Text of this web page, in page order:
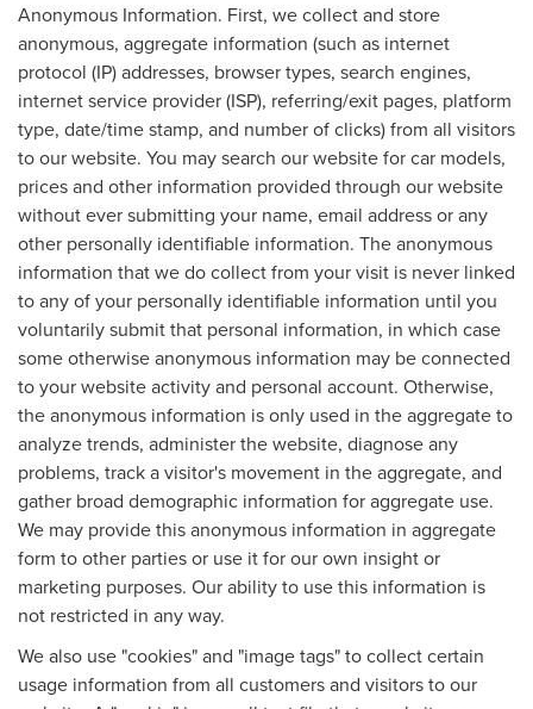
Anonymous Information. First, we collect and store
anonymous, aggregate information (such as internet
protocol (IP) addresses, browser types, search engines,
internet service provider (ISP), referring/exit pages, platform
type, date/time stamp, and number of clicks) from all visitors
to our website. You may search our website for car models,
prices and other information provided through our website
without ever submitting your name, email address or any
other personally identifiable information. The anonymous
information that we do collect from your visit is never linked
to any of your personally identifiable information until you
voluntarily submit that personal information, in which case
some otherwise anonymous information may be connected
to your website activity and personal account. Otherwise,
the anonymous information is only used in the aggregate to
analyze trends, administer the website, diagnose any
problems, track a visitor's movement in the aggregate, and
gather broad demographic information for aggregate use.
We may provide this anonymous information in aggregate
form to other parties or use it for our own insight or
marketing purposes. Our ability to use this information is
not restricted in any way.
We also use "cookies" and "image tags" to collect certain
usage information from all customers and visitors to our